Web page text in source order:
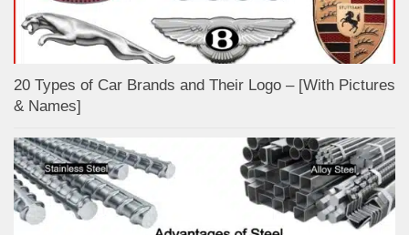
20 Types of Car Brands and Their Logo – [With Pictures
& Names]